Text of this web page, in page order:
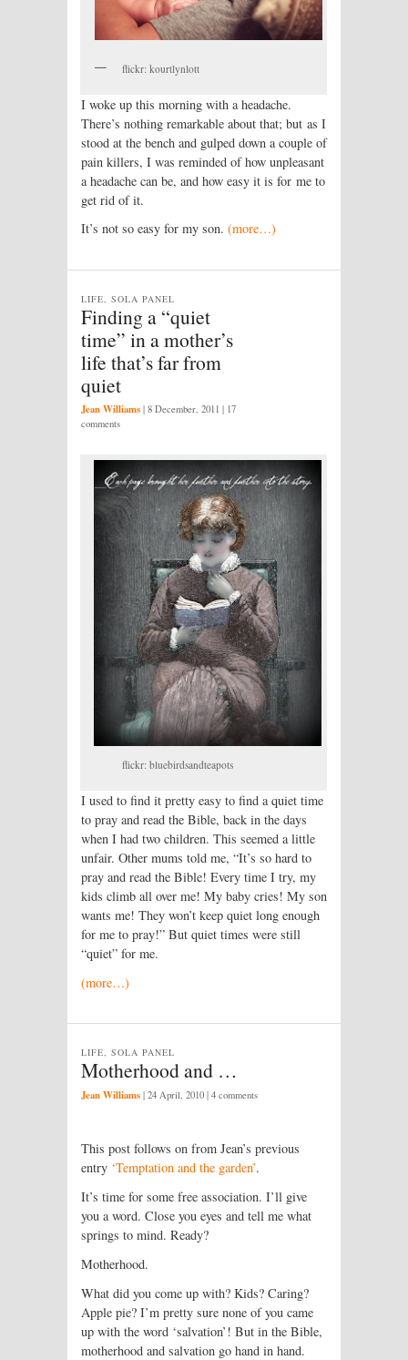
flickr: kourtlynlott
I woke up this morning with a headache.
There’s nothing remarkable about that; but as I
stood at the bench and gulped down a couple of
pain killers, I was reminded of how unpleasant
a headache can be, and how easy it is for me to
get rid of it.
It’s not so easy for my son. (more…)
Finding a “quiet
time” in a mother’s
life that’s far from
quiet
LIFE, SOLA PANEL
Jean Williams | 8 December, 2011 | 17
comments
flickr: bluebirdsandteapots
I used to find it pretty easy to find a quiet time
to pray and read the Bible, back in the days
when I had two children. This seemed a little
unfair. Other mums told me, “It’s so hard to
pray and read the Bible! Every time I try, my
kids climb all over me! My baby cries! My son
wants me! They won’t keep quiet long enough
for me to pray!” But quiet times were still
“quiet” for me.
(more…)
Motherhood and …
LIFE, SOLA PANEL
Jean Williams | 24 April, 2010 | 4 comments
This post follows on from Jean’s previous
entry ‘Temptation and the garden’.
It’s time for some free association. I’ll give
you a word. Close you eyes and tell me what
springs to mind. Ready?
Motherhood.
What did you come up with? Kids? Caring?
Apple pie? I’m pretty sure none of you came
up with the word ‘salvation’! But in the Bible,
motherhood and salvation go hand in hand.